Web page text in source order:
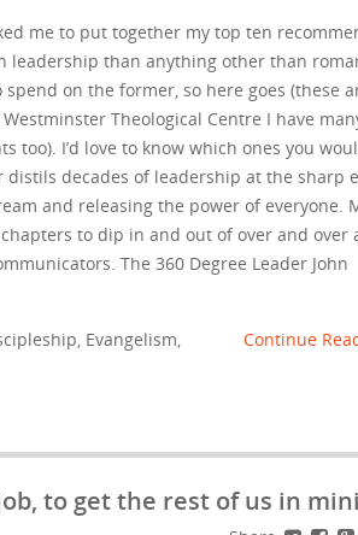
me to put together my top ten
leadership than anything other than
on the former, so here goes (these
Theological Centre I have
too). I’d love to know which ones you
distils decades of leadership at the sharp
and releasing the power of everyone.
chapters to dip in and out of over and over
The 360 Degree Leader John
, Evangelism,
Continue
to get the rest of us in